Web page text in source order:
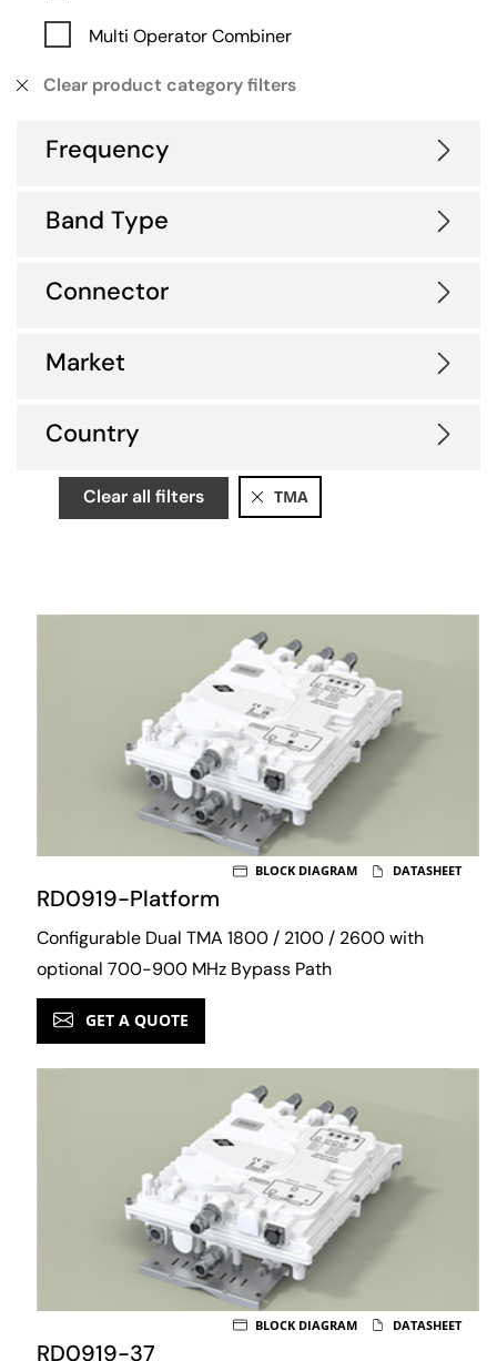
Multi Operator Combiner
Clear product category filters
Frequency
Band Type
Connector
Market
Country
Clear all filters TMA
RD0919-Platform
Configurable Dual TMA 1800 / 2100 / 2600 with
optional 700-900 MHz Bypass Path
BLOCK DIAGRAM DATASHEET
GET A QUOTE
RD0919-37
BLOCK DIAGRAM DATASHEET